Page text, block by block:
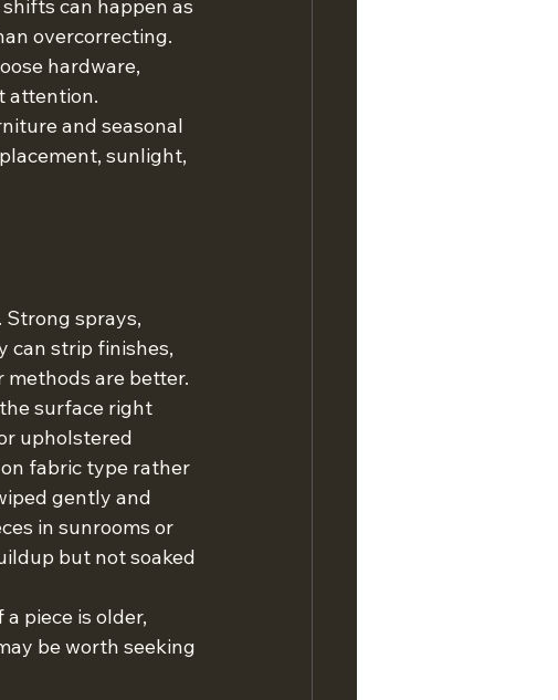
can happen as
overcorrecting.
hardware,
attention.
and seasonal
sunlight,
sprays,
can strip finishes,
methods are better.
surface right
upholstered
fabric type rather
gently and
in sunrooms or
but not soaked
piece is older,
be worth seeking